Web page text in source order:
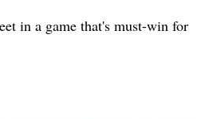
in a game that's must-win for